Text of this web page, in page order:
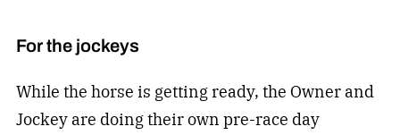
For the jockeys
While the horse is getting ready, the Owner and
Jockey are doing their own pre-race day